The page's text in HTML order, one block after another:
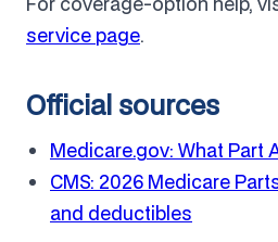
service page.
Official sources
Medicare.gov: What Part
CMS: 2026 Medicare
and deductibles